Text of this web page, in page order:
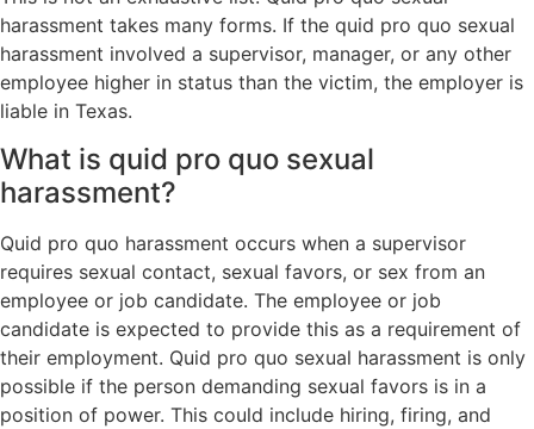
harassment takes many forms. If the quid pro quo sexual
harassment involved a supervisor, manager, or any other
employee higher in status than the victim, the employer is
liable in Texas.
What is quid pro quo sexual
harassment?
Quid pro quo harassment occurs when a supervisor
requires sexual contact, sexual favors, or sex from an
employee or job candidate. The employee or job
candidate is expected to provide this as a requirement of
their employment. Quid pro quo sexual harassment is only
possible if the person demanding sexual favors is in a
position of power. This could include hiring, firing, and